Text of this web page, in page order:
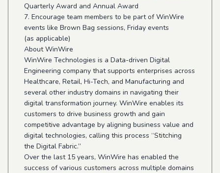
Quarterly Award and Annual Award
7. Encourage team members to be part of WinWire
events like Brown Bag sessions, Friday events
(as applicable)
About WinWire
WinWire Technologies is a Data-driven Digital
Engineering company that supports enterprises across
Healthcare, Retail, Hi-Tech, and Manufacturing and
several other industry domains in navigating their
digital transformation journey. WinWire enables its
customers to drive business growth and gain
competitive advantage by aligning business value and
digital technologies, calling this process “Stitching
the Digital Fabric.”
Over the last 15 years, WinWire has enabled the
success of various customers across multiple domains